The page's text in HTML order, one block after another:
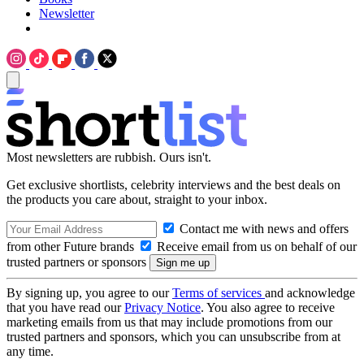
Newsletter
Most newsletters are rubbish. Ours isn't.
Get exclusive shortlists, celebrity interviews and the best deals on
the products you care about, straight to your inbox.
Contact me with news and offers
from other Future brands
Receive email from us on behalf of our
trusted partners or sponsors
By signing up, you agree to ourTerms of services and acknowledge
that you have read ourPrivacy Notice. You also agree to receive
marketing emails from us that may include promotions from our
trusted partners and sponsors, which you can unsubscribe from at
any time.